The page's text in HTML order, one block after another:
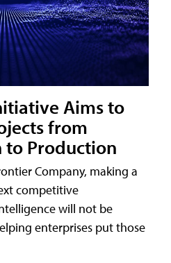
Aims to
from
to Production
Company, making a
competitive
will not be
enterprises put those